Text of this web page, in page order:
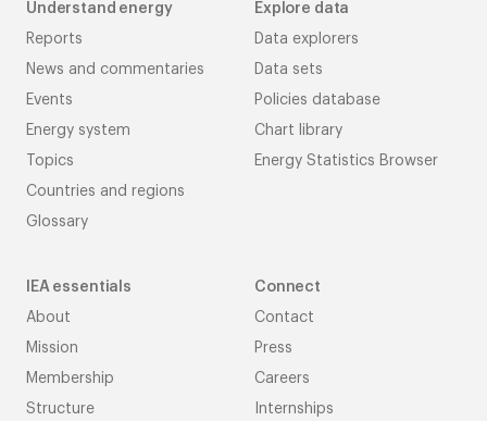
Understand energy
Reports
News and commentaries
Events
Energy system
Topics
Countries and regions
Glossary
Explore data
Data explorers
Data sets
Policies database
Chart library
Energy Statistics Browser
IEA essentials
About
Mission
Membership
Structure
Connect
Contact
Press
Careers
Internships